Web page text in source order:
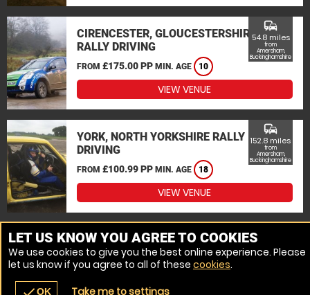
CIRENCESTER, GLOUCESTERSHIRE
RALLY DRIVING
FROM £175.00 PP MIN. AGE 10
commute
54.8 miles
from
Amersham,
Buckinghamshire
VIEW VENUE
YORK, NORTH YORKSHIRE RALLY
DRIVING
FROM £100.99 PP MIN. AGE 18
commute
152.8 miles
from
Amersham,
Buckinghamshire
VIEW VENUE
MORE VENUES
LET US KNOW YOU AGREE TO COOKIES
We use cookies to give you the best online experience. Please
let us know if you agree to all of these cookies.
OK Take me to settings